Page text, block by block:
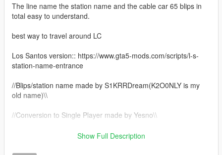
The line name the station name and the cable car 65 blips in
total easy to understand.
best way to travel around LC
Los Santos version:: https://www.gta5-mods.com/scripts/l-s-
station-name-entrance
//Blips/station name made by S1KRRDream(K2O0NLY is my
old name)\\
//Conversion to Single Player made by Yesno\\
//Base of the script made by DodgergamingJR
Show Full Description